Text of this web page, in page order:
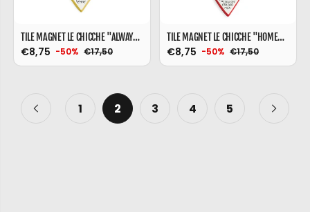
TILE MAGNET LE CHICCHE "ALWAYS SHINE" 6X9
€8,75 -50% €17,50
TILE MAGNET LE CHICCHE "HOME" 9X9
€8,75 -50% €17,50
1 2 3 4 5